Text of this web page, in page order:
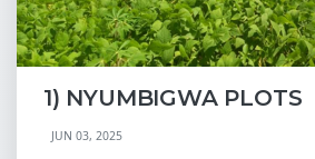
1) NYUMBIGWA PLOTS
JUN 03, 2025